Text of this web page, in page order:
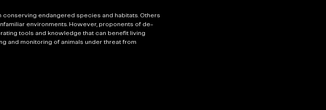
endangered species and habitats. Others
environments. However, proponents of de-
tools and knowledge that can benefit living
and monitoring of animals under threat from